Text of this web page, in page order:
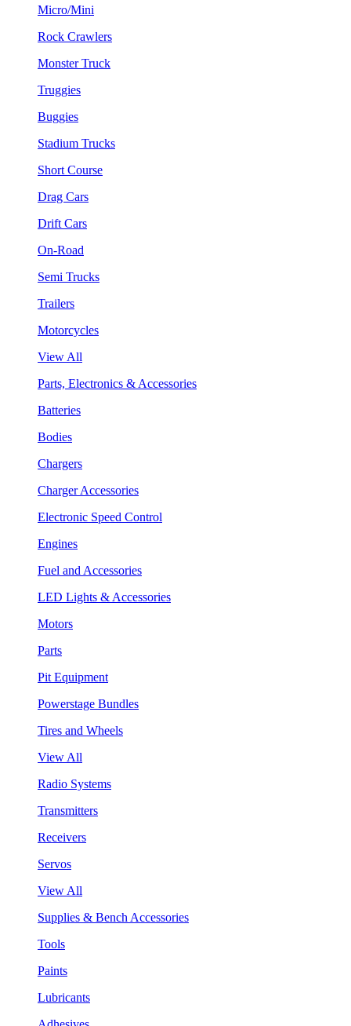
Micro/Mini
Rock Crawlers
Monster Truck
Truggies
Buggies
Stadium Trucks
Short Course
Drag Cars
Drift Cars
On-Road
Semi Trucks
Trailers
Motorcycles
View All
Parts, Electronics & Accessories
Batteries
Bodies
Chargers
Charger Accessories
Electronic Speed Control
Engines
Fuel and Accessories
LED Lights & Accessories
Motors
Parts
Pit Equipment
Powerstage Bundles
Tires and Wheels
View All
Radio Systems
Transmitters
Receivers
Servos
View All
Supplies & Bench Accessories
Tools
Paints
Lubricants